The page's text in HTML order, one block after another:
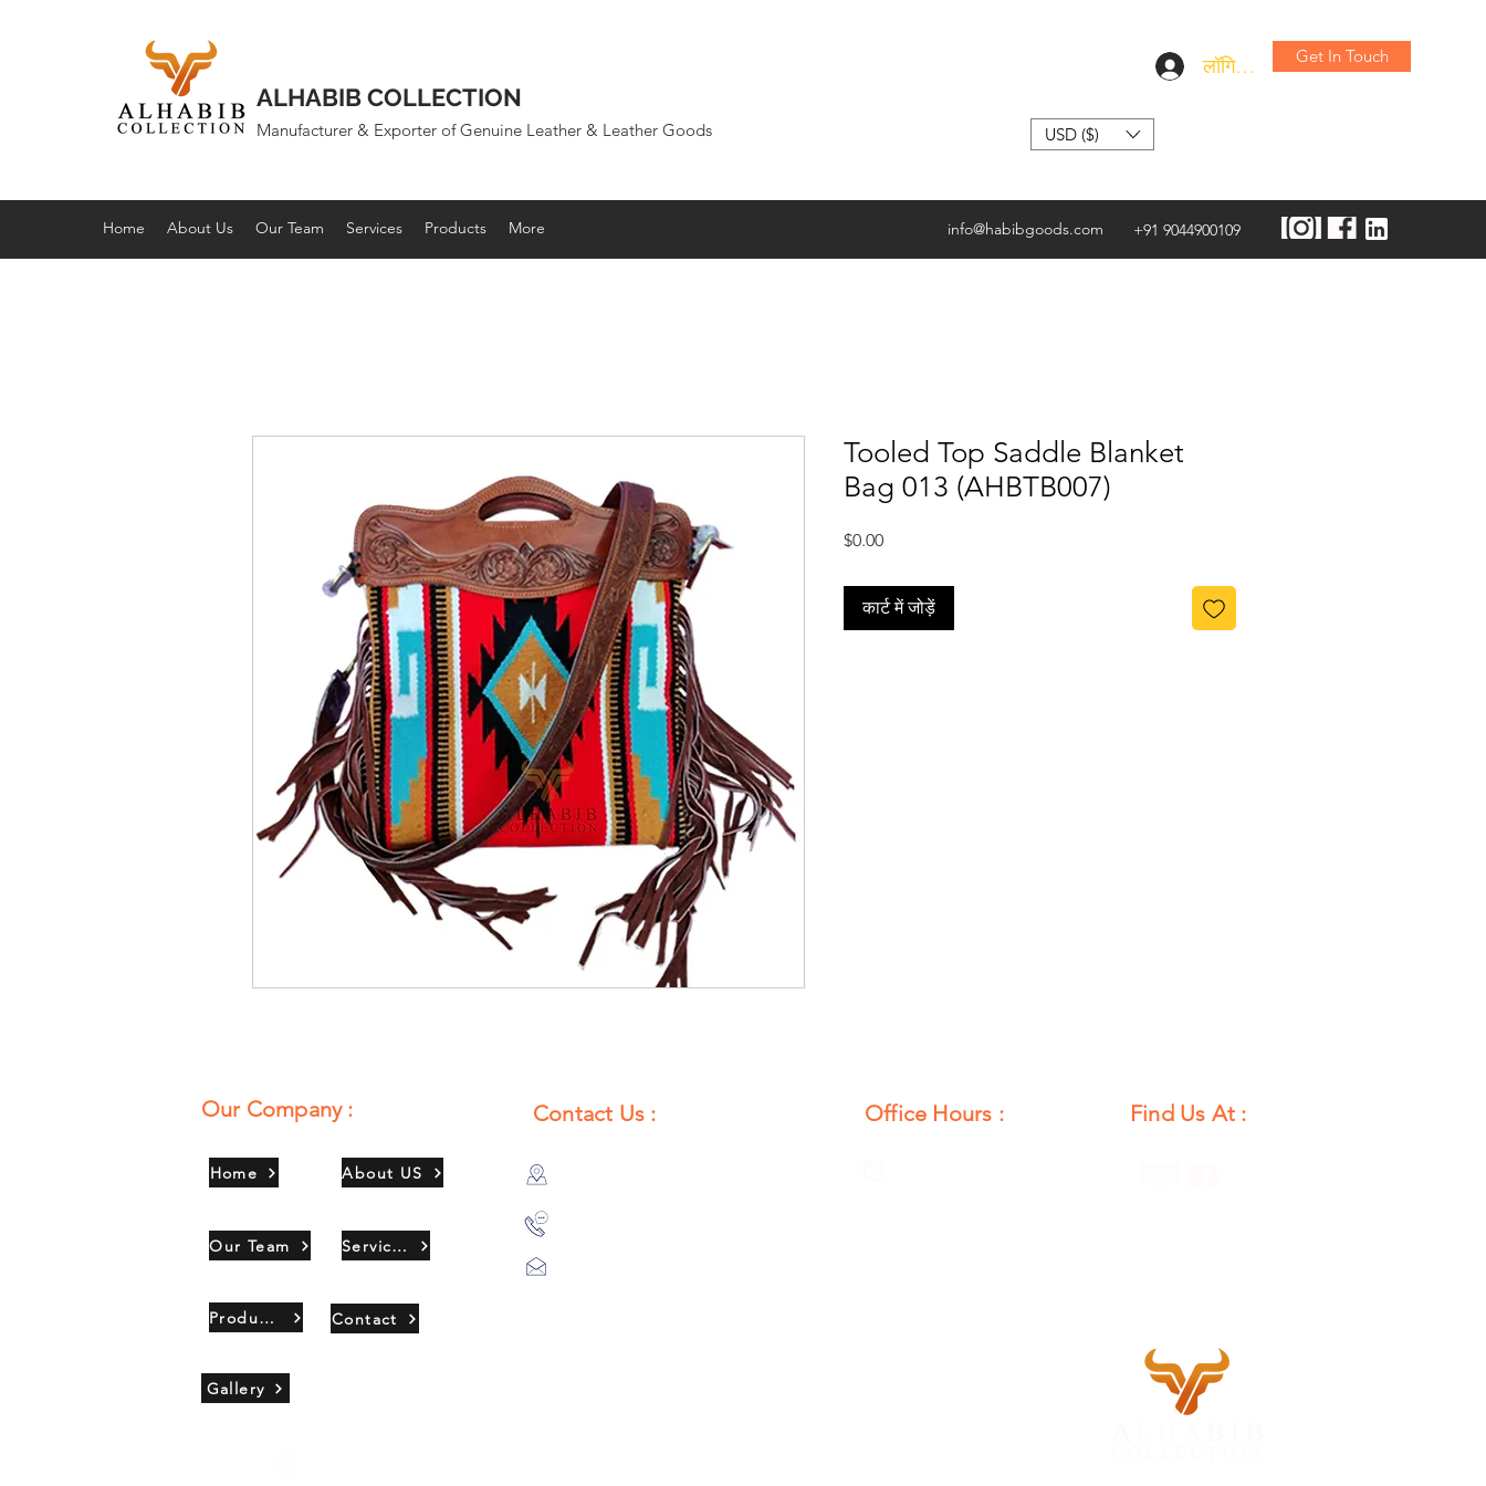
ALHABIB COLLECTION
Manufacturer & Exporter of Genuine Leather & Leather Goods
लॉगिन करें Get In Touch
USD ($)
Home About Us Our Team Services Products More info@habibgoods.com +91 9044900109
Tooled Top Saddle Blanket
Bag 013 (AHBTB007)
$0.00मूल्य
कार्ट में जोड़ें
Our Company :
Home
Our Team
Products
About US
Services
Contact
Gallery
Contact Us : Office Hours : Find Us At :